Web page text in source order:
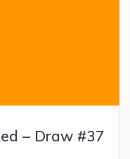
– Draw #37